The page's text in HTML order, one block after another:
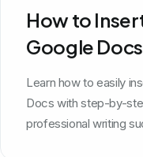
How to
Google Docs
Learn how to easily
Docs with step-by-
professional writing